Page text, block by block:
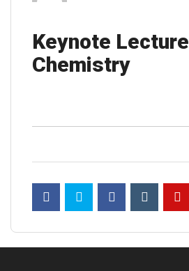
Keynote Lecture
Chemistry